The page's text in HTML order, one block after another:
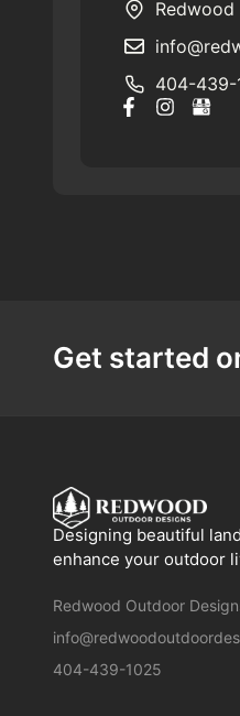
404-439-
Get started
Designing beautiful
enhance your outdoor
Redwood Outdoor
404-439-1025